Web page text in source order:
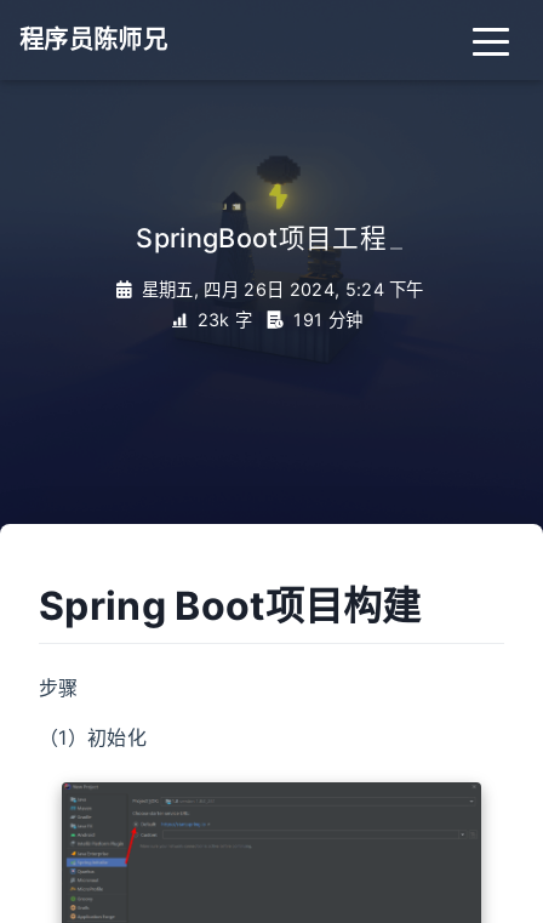
程序员陈师兄
SpringBoot项目工程
星期五, 四月 26日 2024, 5:24 下午
23k 字
191 分钟
Spring Boot项目构建
步骤
（1）初始化